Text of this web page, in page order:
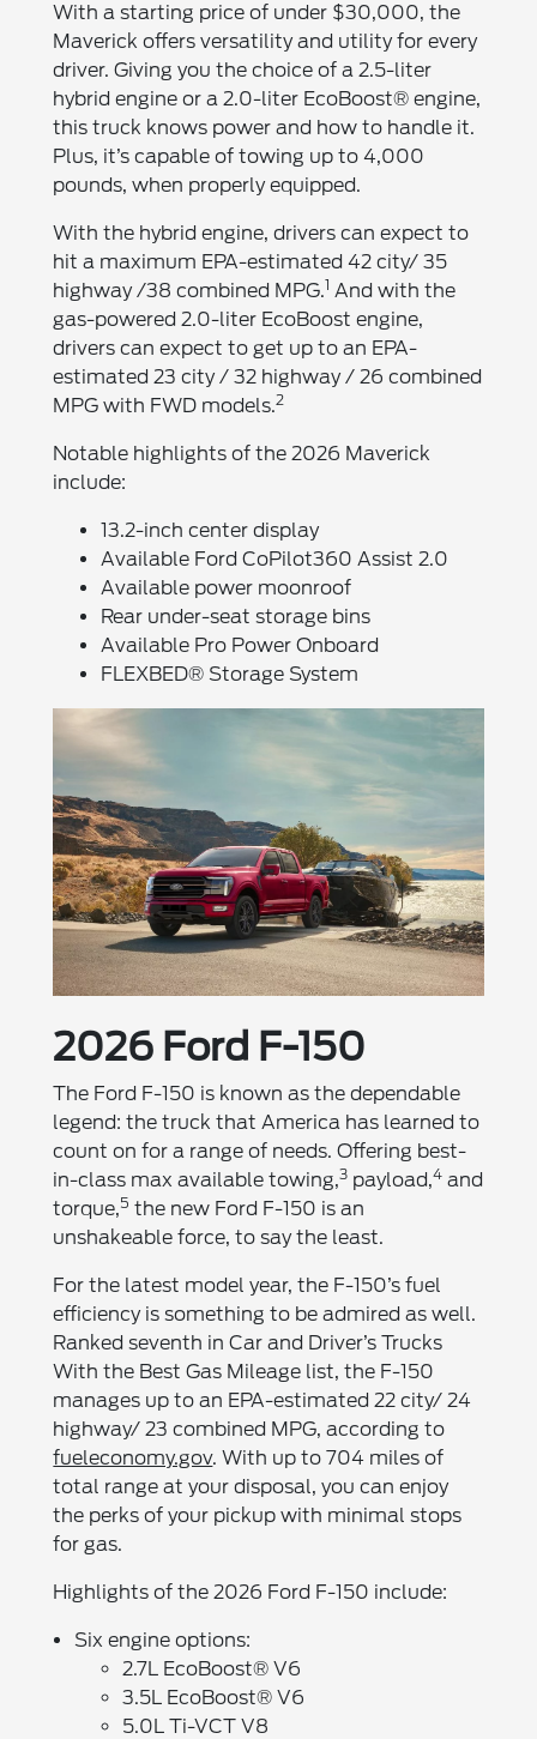
With a starting price of under $30,000, the
Maverick offers versatility and utility for every
driver. Giving you the choice of a 2.5-liter
hybrid engine or a 2.0-liter EcoBoost® engine,
this truck knows power and how to handle it.
Plus, it’s capable of towing up to 4,000
pounds, when properly equipped.
With the hybrid engine, drivers can expect to
hit a maximum EPA-estimated 42 city/ 35
highway /38 combined MPG.1 And with the
gas-powered 2.0-liter EcoBoost engine,
drivers can expect to get up to an EPA-
estimated 23 city / 32 highway / 26 combined
MPG with FWD models.2
Notable highlights of the 2026 Maverick
include:
13.2-inch center display
Available Ford CoPilot360 Assist 2.0
Available power moonroof
Rear under-seat storage bins
Available Pro Power Onboard
FLEXBED® Storage System
2026 Ford F-150
The Ford F-150 is known as the dependable
legend: the truck that America has learned to
count on for a range of needs. Offering best-
in-class max available towing,3 payload,4 and
torque,5 the new Ford F-150 is an
unshakeable force, to say the least.
For the latest model year, the F-150’s fuel
efficiency is something to be admired as well.
Ranked seventh in Car and Driver’s Trucks
With the Best Gas Mileage list, the F-150
manages up to an EPA-estimated 22 city/ 24
highway/ 23 combined MPG, according to
fueleconomy.gov. With up to 704 miles of
total range at your disposal, you can enjoy
the perks of your pickup with minimal stops
for gas.
Highlights of the 2026 Ford F-150 include:
Six engine options:
2.7L EcoBoost® V6
3.5L EcoBoost® V6
5.0L Ti-VCT V8